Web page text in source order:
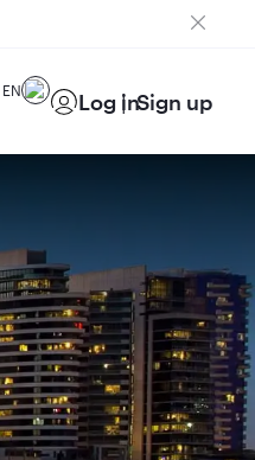
EN Log inSign up